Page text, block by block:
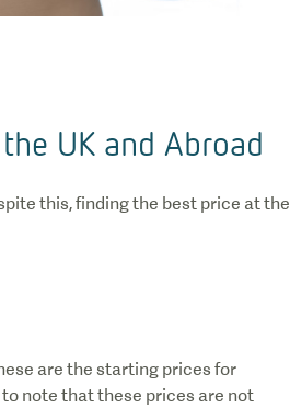
UK and Abroad
this, finding the best price at the
are the starting prices for
note that these prices are not